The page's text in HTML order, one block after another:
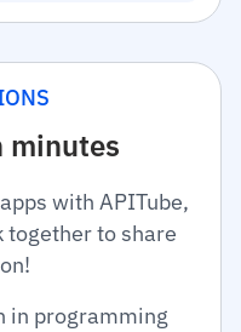
minutes
with APITube,
together to share
in programming